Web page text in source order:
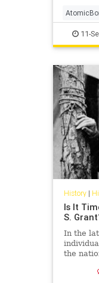
Nuclear
11-
History|
Is It
S.
In the
the
Lincoln,